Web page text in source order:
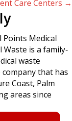
Care Centers →
Points Medical
Waste is a family-
waste
that has
Coast, Palm
areas since